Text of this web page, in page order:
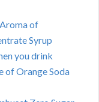
of
Syrup
you drink
of Orange Soda